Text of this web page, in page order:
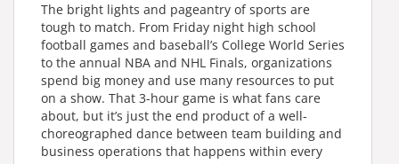
The bright lights and pageantry of sports are
tough to match. From Friday night high school
football games and baseball’s College World Series
to the annual NBA and NHL Finals, organizations
spend big money and use many resources to put
on a show. That 3-hour game is what fans care
about, but it’s just the end product of a well-
choreographed dance between team building and
business operations that happens within every